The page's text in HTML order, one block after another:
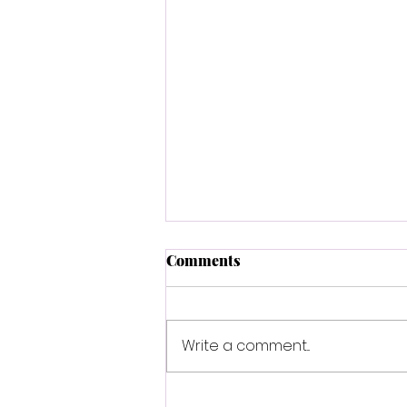
Sha'Carri Richardson is an
Comments
Write a comment...